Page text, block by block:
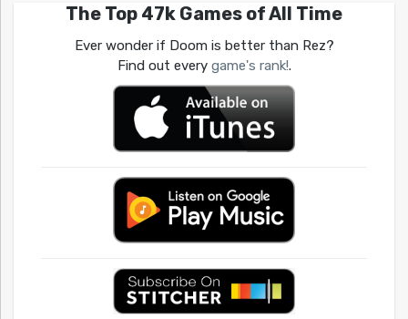
The Top 47k Games of All Time
Ever wonder if Doom is better than Rez?
Find out every game's rank!.